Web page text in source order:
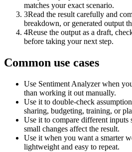
matches your exact scenario.
3Read the result carefully and
breakdown, or generated output
4Reuse the output as a draft,
before taking your next step.
Common use cases
Use Sentiment Analyzer when
than working it out manually.
Use it to double-check
sharing, budgeting, training, or
Use it to compare different inputs
small changes affect the result.
Use it when you want a smarter
lightweight and easy to repeat.